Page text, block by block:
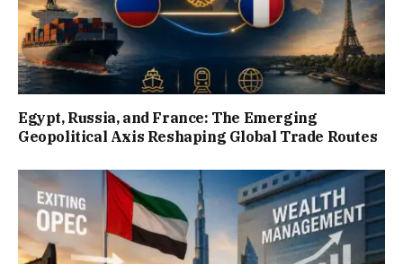
Egypt, Russia, and France: The Emerging
Geopolitical Axis Reshaping Global Trade Routes